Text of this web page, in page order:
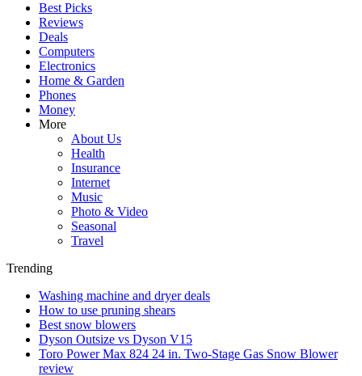
Best Picks
Reviews
Deals
Computers
Electronics
Home & Garden
Phones
Money
More
About Us
Health
Insurance
Internet
Music
Photo & Video
Seasonal
Travel
Trending
Washing machine and dryer deals
How to use pruning shears
Best snow blowers
Dyson Outsize vs Dyson V15
Toro Power Max 824 24 in. Two-Stage Gas Snow Blower
review